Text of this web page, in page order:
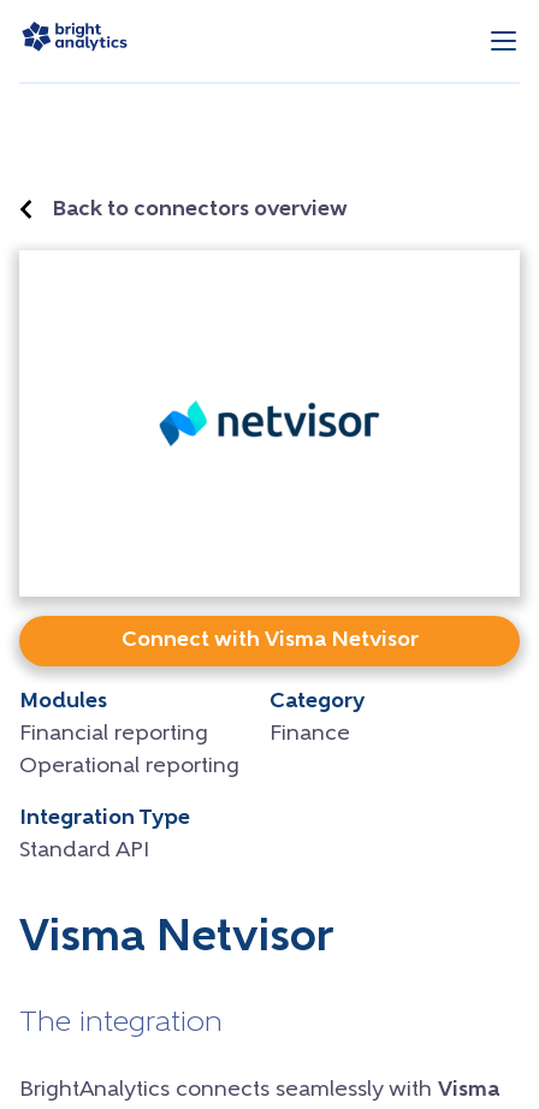
Back to connectors overview
Connect with Visma Netvisor
Modules
Financial reporting
Operational reporting
Category
Finance
Integration Type
Standard API
Visma Netvisor
The integration
BrightAnalytics connects seamlessly with Visma